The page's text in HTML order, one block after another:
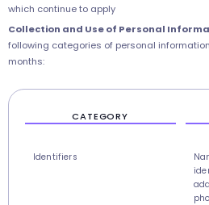
which continue to apply
Collection and Use of Personal
following categories of personal
months:
CATEGORY
Identifiers